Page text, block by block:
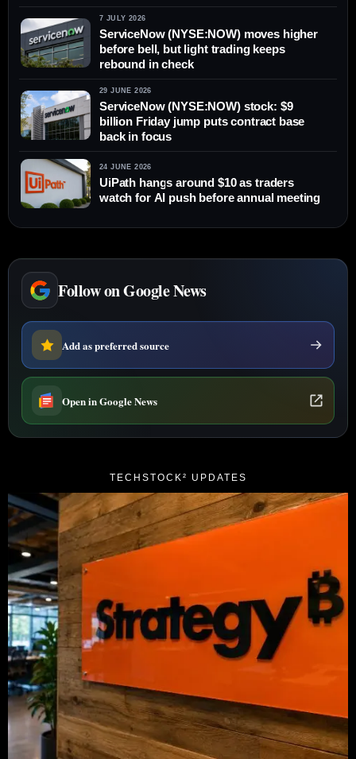
7 JULY 2026
ServiceNow (NYSE:NOW) moves higher
before bell, but light trading keeps
rebound in check
29 JUNE 2026
ServiceNow (NYSE:NOW) stock: $9
billion Friday jump puts contract base
back in focus
24 JUNE 2026
UiPath hangs around $10 as traders
watch for AI push before annual meeting
Follow on Google News
Add as preferred source
Open in Google News
TECHSTOCK² UPDATES